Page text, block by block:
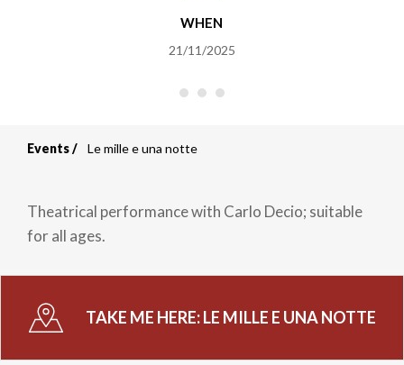
WHEN
21/11/2025
Events Le mille e una notte
Theatrical performance with Carlo Decio; suitable
for all ages.
TAKE ME HERE:LE MILLE E UNA NOTTE